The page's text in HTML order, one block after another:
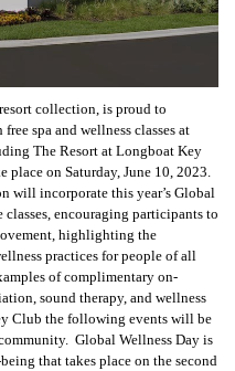
collection, is proud to
spa and wellness classes at
The Resort at Longboat Key
on Saturday, June 10, 2023.
will incorporate this year’s Global
classes, encouraging participants to
highlighting the
practices for people of all
of complimentary on-
sound therapy, and wellness
Club the following events will be
Global Wellness Day is
that takes place on the second